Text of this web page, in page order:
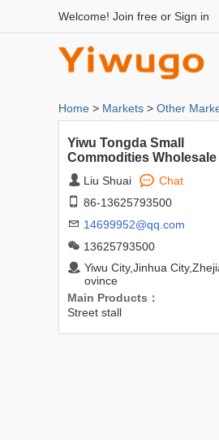
Welcome! Join free or Sign in
Home > Markets > Other
Yiwu Tongda Small
Commodities Wholesale
Liu Shuai
Chat
86-13625793500
14699952@qq.com
13625793500
Yiwu City,Jinhua
ovince
Main Products：
Street stall